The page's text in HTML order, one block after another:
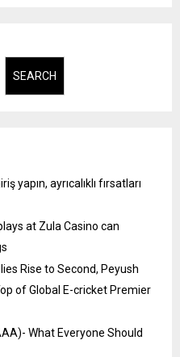
SEARCH
yapın, ayrıcalıklı fırsatları
at Zula Casino can
Rise to Second, Peyush
of Global E-cricket Premier
What Everyone Should